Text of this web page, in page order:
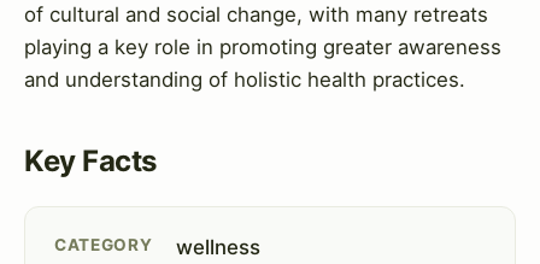
of cultural and social change, with many retreats
playing a key role in promoting greater awareness
and understanding of holistic health practices.
Key Facts
CATEGORY wellness